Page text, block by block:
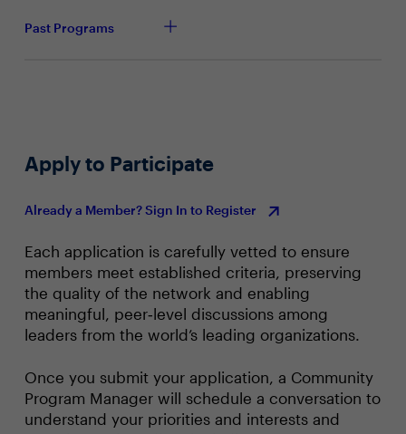
Past Programs
Apply to Participate
Already a Member? Sign In to Register
Each application is carefully vetted to ensure
members meet established criteria, preserving
the quality of the network and enabling
meaningful, peer‑level discussions among
leaders from the world’s leading organizations.
Once you submit your application, a Community
Program Manager will schedule a conversation to
understand your priorities and interests and